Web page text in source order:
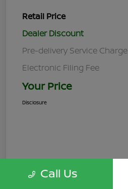
Retail Price
Dealer Discount
Pre-delivery Service Charge
Electronic Filing Fee
Your Price
Disclosure
Call Us